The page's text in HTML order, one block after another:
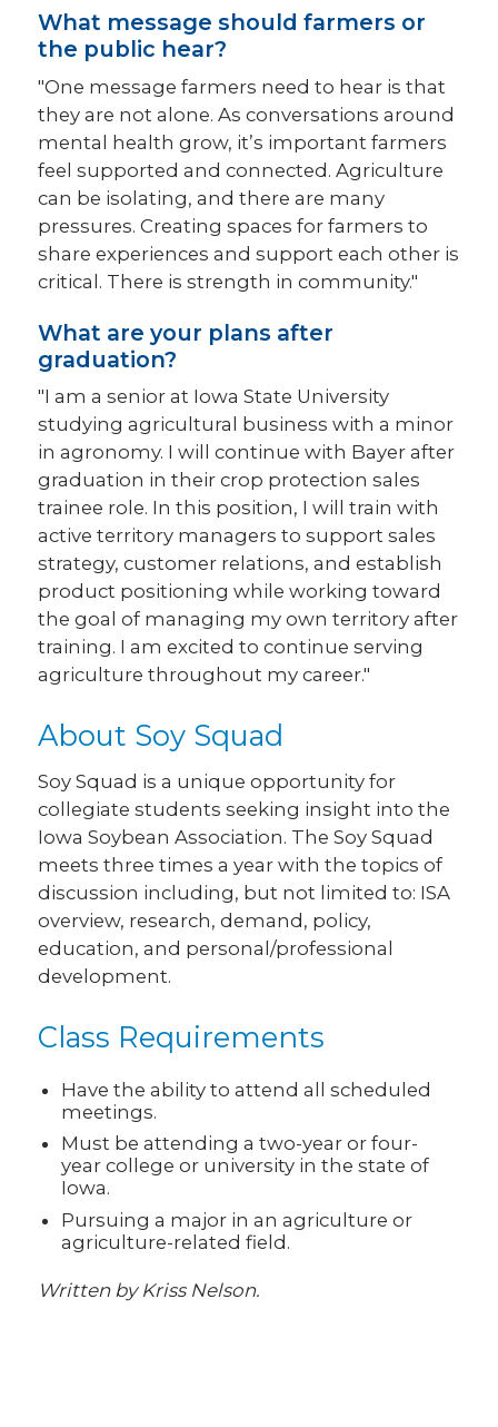
What message should farmers or
the public hear?
"One message farmers need to hear is that
they are not alone. As conversations around
mental health grow, it’s important farmers
feel supported and connected. Agriculture
can be isolating, and there are many
pressures. Creating spaces for farmers to
share experiences and support each other is
critical. There is strength in community."
What are your plans after
graduation?
"I am a senior at Iowa State University
studying agricultural business with a minor
in agronomy. I will continue with Bayer after
graduation in their crop protection sales
trainee role. In this position, I will train with
active territory managers to support sales
strategy, customer relations, and establish
product positioning while working toward
the goal of managing my own territory after
training. I am excited to continue serving
agriculture throughout my career."
About Soy Squad
Soy Squad is a unique opportunity for
collegiate students seeking insight into the
Iowa Soybean Association. The Soy Squad
meets three times a year with the topics of
discussion including, but not limited to: ISA
overview, research, demand, policy,
education, and personal/professional
development.
Class Requirements
Have the ability to attend all scheduled
meetings.
Must be attending a two-year or four-
year college or university in the state of
Iowa.
Pursuing a major in an agriculture or
agriculture-related field.
Written by Kriss Nelson.